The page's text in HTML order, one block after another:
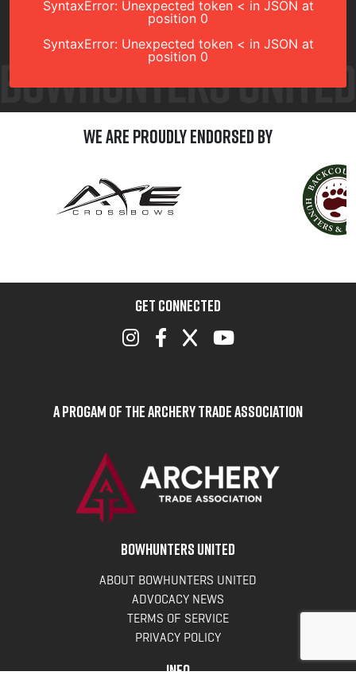
SyntaxError: Unexpected token < in JSON at
position 0
SyntaxError: Unexpected token < in JSON at
position 0
We are Proudly Endorsed by
GET CONNECTED
A Progam of the Archery Trade Association
BOWHUNTERS UNITED
ABOUT BOWHUNTERS UNITED
ADVOCACY NEWS
TERMS OF SERVICE
PRIVACY POLICY
INFO